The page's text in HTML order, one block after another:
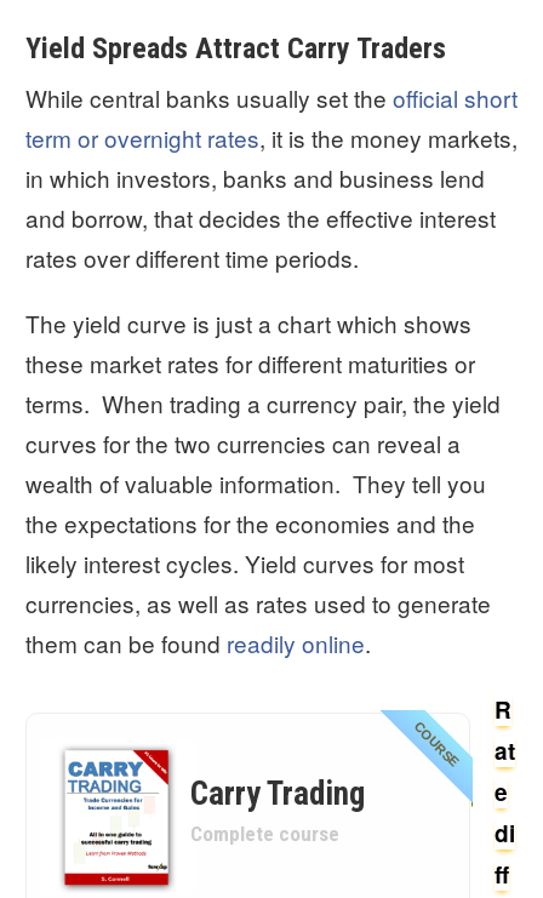
Yield Spreads Attract Carry Traders
While central banks usually set the official short
term or overnight rates, it is the money markets,
in which investors, banks and business lend
and borrow, that decides the effective interest
rates over different time periods.
The yield curve is just a chart which shows
these market rates for different maturities or
terms. When trading a currency pair, the yield
curves for the two currencies can reveal a
wealth of valuable information. They tell you
the expectations for the economies and the
likely interest cycles. Yield curves for most
currencies, as well as rates used to generate
them can be found readily online.
COURSE
Carry Trading
Complete course
R
at
e
di
ff